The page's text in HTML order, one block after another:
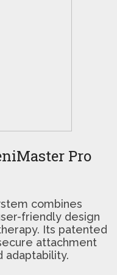
Pro
combines
friendly design
Its patented
attachment
adaptability.